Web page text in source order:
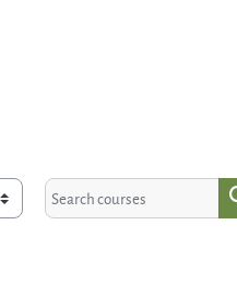
Search courses